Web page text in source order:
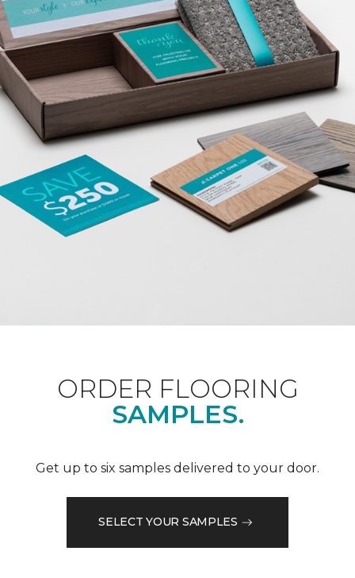
ORDER FLOORING
SAMPLES.
Get up to six samples delivered to your door.
SELECT YOUR SAMPLES